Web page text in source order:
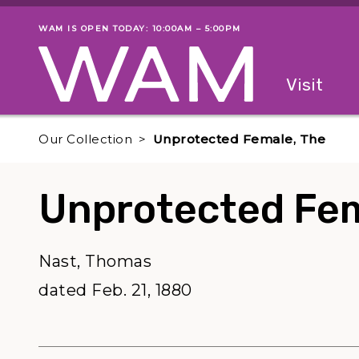
Skip to main content
Museum status
WAM IS OPEN TODAY: 10:00AM – 5:00PM
The
Visit
Our Collection Unprotected Female, The
Unprotected
Nast, Thomas
dated Feb. 21, 1880